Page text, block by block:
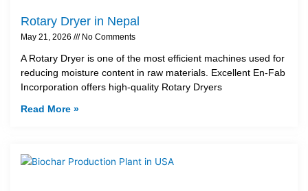
Rotary Dryer in Nepal
May 21, 2026 No Comments
A Rotary Dryer is one of the most efficient machines used for
reducing moisture content in raw materials. Excellent En-Fab
Incorporation offers high-quality Rotary Dryers
Read More »